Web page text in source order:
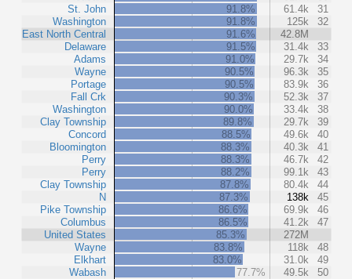
St. John
Washington
East North Central
Delaware
Adams
Wayne
Portage
Fall Crk
Washington
Clay Township
Concord
Bloomington
Perry
Perry
Clay Township
N
Pike Township
Columbus
United States
Wayne
Elkhart
Wabash
91.8%
61.4k
31
91.8%
125k
32
91.6%
42.8M
91.5%
31.4k
33
91.0%
29.7k
34
90.5%
96.3k
35
90.5%
83.9k
36
90.3%
52.3k
37
90.0%
33.4k
38
89.8%
29.7k
39
88.5%
49.6k
40
88.3%
40.3k
41
88.3%
46.7k
42
88.2%
99.1k
43
87.8%
80.4k
44
87.3%
138k
45
86.6%
69.9k
46
86.5%
41.2k
47
85.3%
272M
83.8%
118k
48
83.0%
31.0k
49
77.7%
49.5k 50